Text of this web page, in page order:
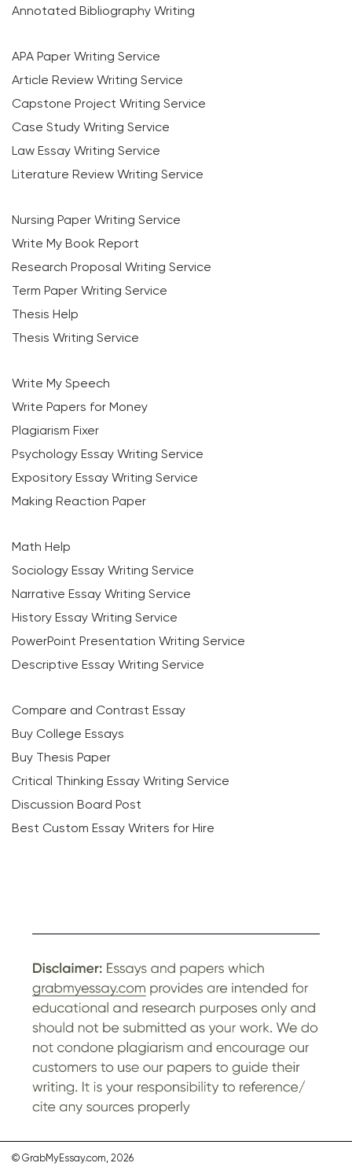
Annotated Bibliography Writing
APA Paper Writing Service
Article Review Writing Service
Capstone Project Writing Service
Case Study Writing Service
Law Essay Writing Service
Literature Review Writing Service
Nursing Paper Writing Service
Write My Book Report
Research Proposal Writing Service
Term Paper Writing Service
Thesis Help
Thesis Writing Service
Write My Speech
Write Papers for Money
Plagiarism Fixer
Psychology Essay Writing Service
Expository Essay Writing Service
Making Reaction Paper
Math Help
Sociology Essay Writing Service
Narrative Essay Writing Service
History Essay Writing Service
PowerPoint Presentation Writing Service
Descriptive Essay Writing Service
Compare and Contrast Essay
Buy College Essays
Buy Thesis Paper
Critical Thinking Essay Writing Service
Discussion Board Post
Best Custom Essay Writers for Hire
© GrabMyEssay.com, 2026